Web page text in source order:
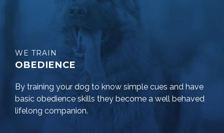
WE TRAIN
OBEDIENCE
By training your dog to know simple cues and have
basic obedience skills they become a well behaved
lifelong companion.